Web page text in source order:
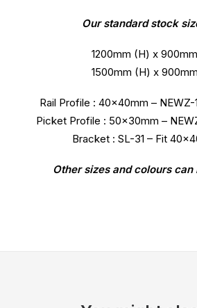
Our standard stock
1200mm (H) x
1500mm (H) x
Rail Profile : 40x40mm – NEWZ-
Picket Profile : 50x30mm –
Bracket : SL-31 – Fit
Other sizes and colours can